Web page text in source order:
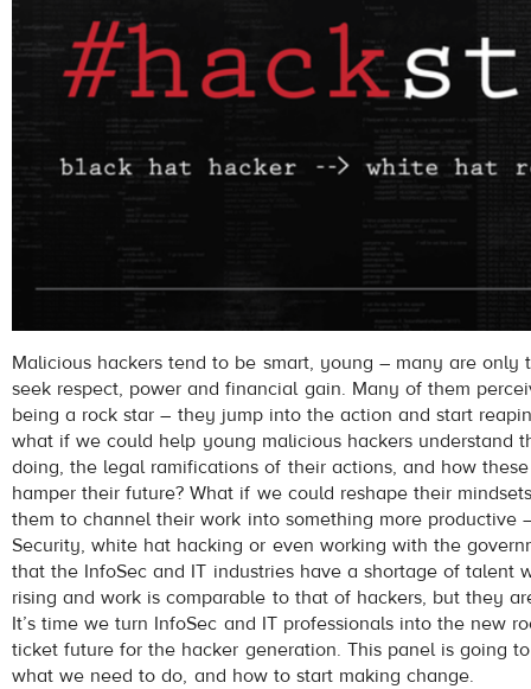
Malicious hackers tend to be smart, young – many are only
seek respect, power and financial gain. Many of them
being a rock star – they jump into the action and start
what if we could help young malicious hackers understand
doing, the legal ramifications of their actions, and how
hamper their future? What if we could reshape their
them to channel their work into something more productive
Security, white hat hacking or even working with the
that the InfoSec and IT industries have a shortage of talent
rising and work is comparable to that of hackers, but they
It’s time we turn InfoSec and IT professionals into the new
ticket future for the hacker generation. This panel is going
what we need to do, and how to start making change.